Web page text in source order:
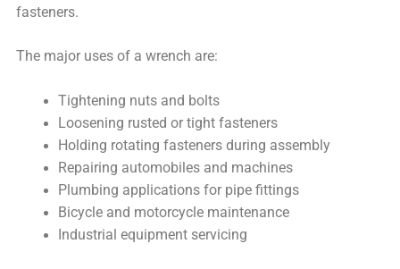
fasteners.
The major uses of a wrench are:
Tightening nuts and bolts
Loosening rusted or tight fasteners
Holding rotating fasteners during assembly
Repairing automobiles and machines
Plumbing applications for pipe fittings
Bicycle and motorcycle maintenance
Industrial equipment servicing